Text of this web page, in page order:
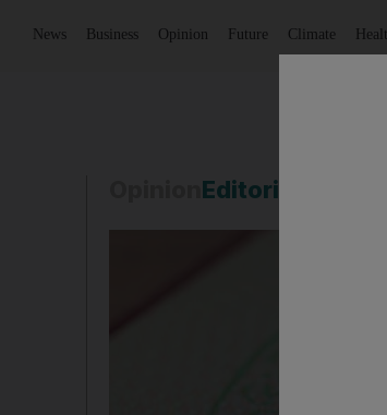
News Business Opinion Future Climate
Editorial